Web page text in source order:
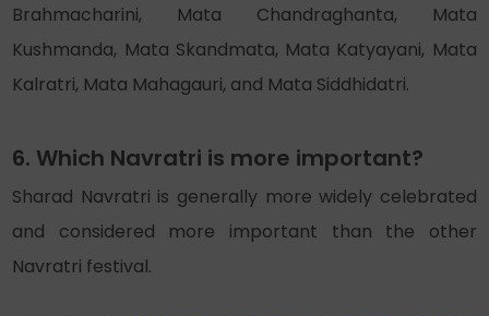
Brahmacharini, Mata Chandraghanta, Mata
Kushmanda, Mata Skandmata, Mata Katyayani, Mata
Kalratri, Mata Mahagauri, and Mata Siddhidatri.
6. Which Navratri is more important?
Sharad Navratri is generally more widely celebrated
and considered more important than the other
Navratri festival.